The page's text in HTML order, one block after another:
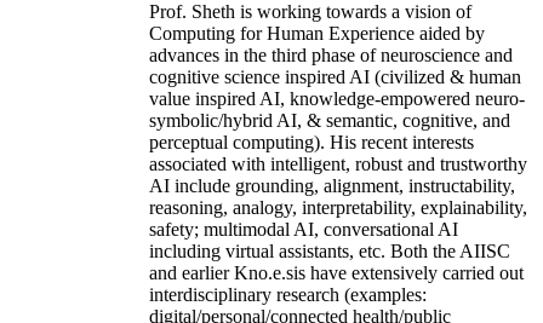
Prof. Sheth is working towards a vision of
Computing for Human Experience aided by
advances in the third phase of neuroscience and
cognitive science inspired AI (civilized & human
value inspired AI, knowledge-empowered neuro-
symbolic/hybrid AI, & semantic, cognitive, and
perceptual computing). His recent interests
associated with intelligent, robust and trustworthy
AI include grounding, alignment, instructability,
reasoning, analogy, interpretability, explainability,
safety; multimodal AI, conversational AI
including virtual assistants, etc. Both the AIISC
and earlier Kno.e.sis have extensively carried out
interdisciplinary research (examples:
digital/personal/connected health/public